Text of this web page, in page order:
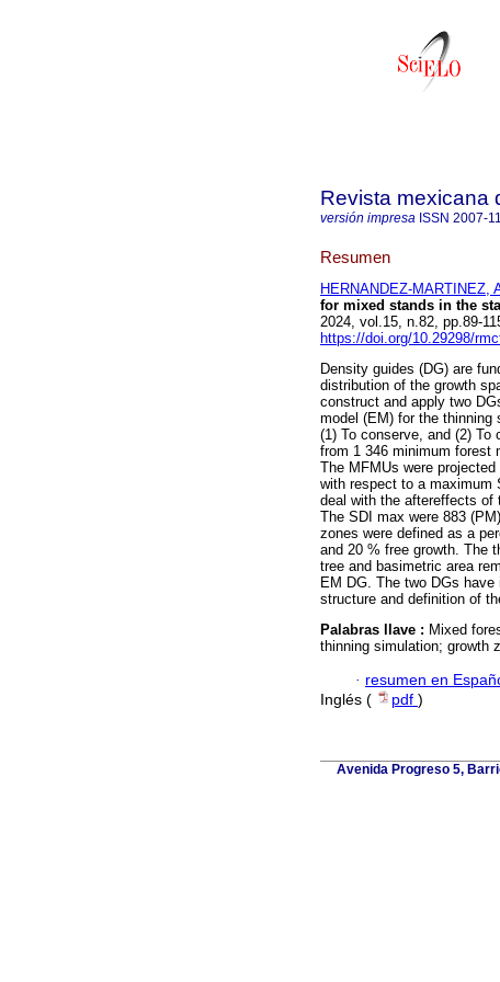
Revista mexicana
versión impresa ISSN 2007-
Resumen
HERNANDEZ-MARTINEZ,
for mixed stands in the
2024, vol.15, n.82, pp.89-
https://doi.org/10.29298/
Density guides (DG) are
distribution of the growth
construct and apply two
model (EM) for the thinning
(1) To conserve, and (2)
from 1 346 minimum forest
The MFMUs were
with respect to a maximum
deal with the aftereffects of
The SDI max were 883
zones were defined as a
and 20 % free growth. The
tree and basimetric area
EM DG. The two DGs
structure and definition of
Palabras llave : Mixed
thinning simulation; growth
· resumen en
Inglés (
pdf )
Avenida Progreso 5,